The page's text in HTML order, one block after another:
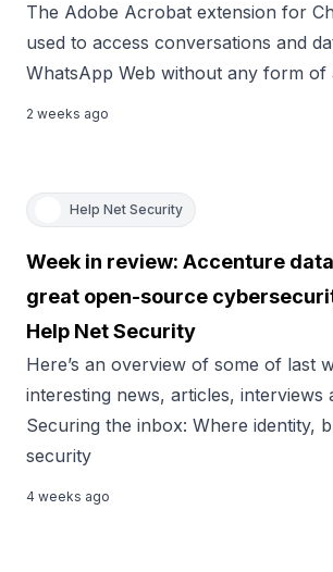
The Adobe Acrobat extension for
used to access conversations and
WhatsApp Web without any form of
2 weeks ago
Help Net Security
Week in review: Accenture
great open-source
Help Net Security
Here’s an overview of some of last
interesting news, articles, interviews
Securing the inbox: Where identity,
security
4 weeks ago